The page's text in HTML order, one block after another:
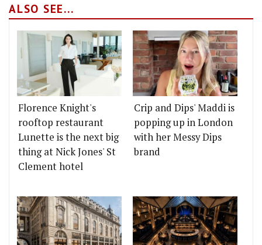
ALSO SEE...
Florence Knight's
rooftop restaurant
Lunette is the next big
thing at Nick Jones' St
Clement hotel
Crip and Dips' Maddi is
popping up in London
with her Messy Dips
brand